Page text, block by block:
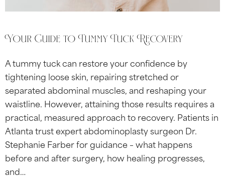
Your Guide to Tummy Tuck Recovery
A tummy tuck can restore your confidence by
tightening loose skin, repairing stretched or
separated abdominal muscles, and reshaping your
waistline. However, attaining those results requires a
practical, measured approach to recovery. Patients in
Atlanta trust expert abdominoplasty surgeon Dr.
Stephanie Farber for guidance – what happens
before and after surgery, how healing progresses,
and…